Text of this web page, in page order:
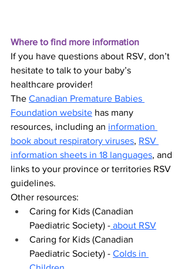
Where to find more information
If you have questions about RSV, don’t
hesitate to talk to your baby’s
healthcare provider!
The Canadian Premature Babies
Foundation website has many
resources, including an information
book about respiratory viruses, RSV
information sheets in 18 languages, and
links to your province or territories RSV
guidelines.
Other resources:
Caring for Kids (Canadian
Paediatric Society) - about RSV
Caring for Kids (Canadian
Paediatric Society) - Colds in